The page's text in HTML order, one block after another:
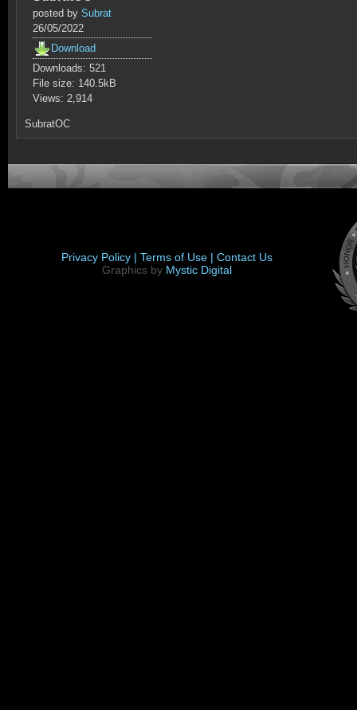
posted by Subrat
26/05/2022
Download
Downloads: 521
File size: 140.5kB
Views: 2,914
SubratOC
Privacy Policy | Terms of Use | Contact Us
Graphics by Mystic Digital